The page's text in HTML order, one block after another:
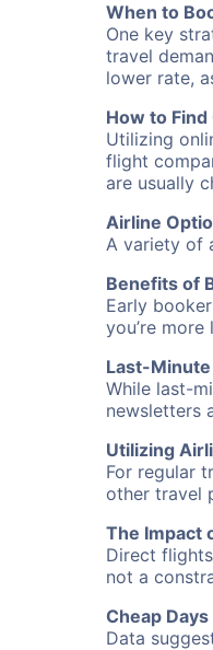
When to
One key
travel
lower rate,
How to
Utilizing
flight
are usually
Airline
A variety of
Benefits of
Early
you’re
Last-Minute
While last-
newsletters
Utilizing
For regular
other travel
The Impact
Direct
not a
Cheap
Data